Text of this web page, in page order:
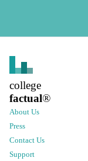
college
factual®
About Us
Press
Contact Us
Support